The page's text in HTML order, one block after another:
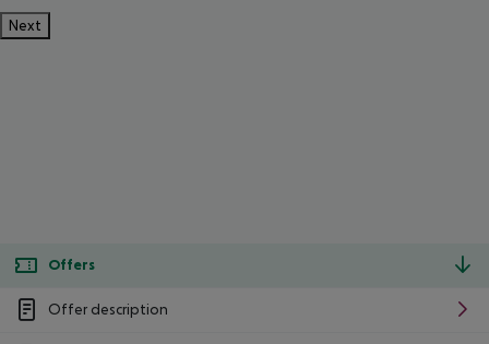
Next
Offers
Offer description